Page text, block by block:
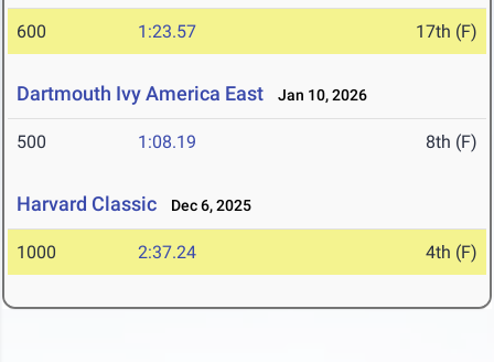
600 1:23.57 17th (F)
Dartmouth Ivy America East Jan 10, 2026
500 1:08.19 8th (F)
Harvard Classic Dec 6, 2025
1000 2:37.24 4th (F)